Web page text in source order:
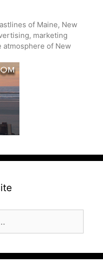
of Maine, New
marketing
atmosphere of New